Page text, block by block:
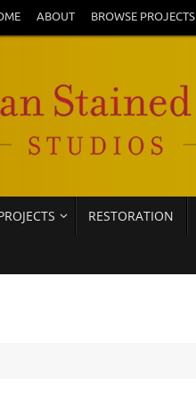
ABOUT BROWSE PROJECTS
RESTORATION